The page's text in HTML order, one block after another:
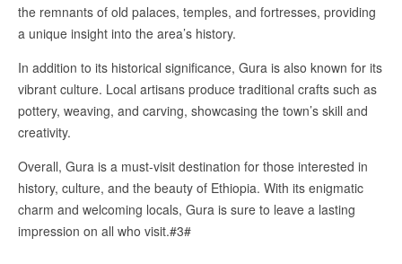
the remnants of old palaces, temples, and fortresses, providing
a unique insight into the area’s history.
In addition to its historical significance, Gura is also known for its
vibrant culture. Local artisans produce traditional crafts such as
pottery, weaving, and carving, showcasing the town’s skill and
creativity.
Overall, Gura is a must-visit destination for those interested in
history, culture, and the beauty of Ethiopia. With its enigmatic
charm and welcoming locals, Gura is sure to leave a lasting
impression on all who visit.#3#